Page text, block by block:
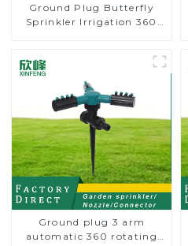
Ground Plug Butterfly
Sprinkler Irrigation 360
Ground plug 3 arm
automatic 360 rotating